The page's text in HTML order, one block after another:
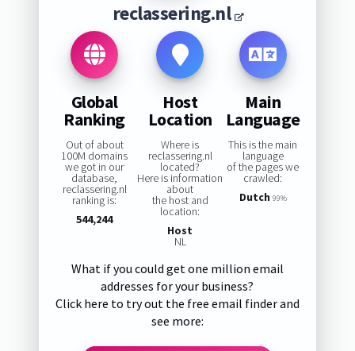
reclassering.nl
Global
Ranking
Out of about
100M domains
we got in our
database,
reclassering.nl
ranking is:
544,244
Host
Location
Where is
reclassering.nl
located?
Here is information
about
the host and
location:
Host
NL
Main
Language
This is the main
language
of the pages we
crawled:
Dutch 99%
What if you could get one million email
addresses for your business?
Click here to try out the free email finder and
see more: